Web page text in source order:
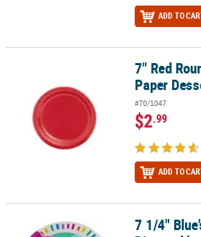
ADD TO
7" Red Round Disposable Paper Dessert
7" Red
Paper
#70/1047
$2.99
ADD TO
7 1/4" Blue's Clues & You!™ Disposable
7 1/4"